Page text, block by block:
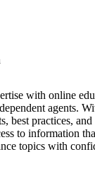
with online
agents.
best practices, and
to information
topics with